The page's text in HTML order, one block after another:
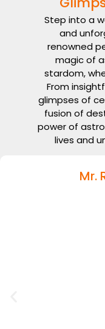
Step into a
and
renowned
magic of
stardom,
From
glimpses of
fusion of
power of
lives and
Mr.